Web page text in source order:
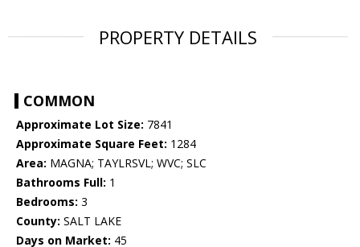
PROPERTY DETAILS
COMMON
Approximate Lot Size: 7841
Approximate Square Feet: 1284
Area: MAGNA; TAYLRSVL; WVC; SLC
Bathrooms Full: 1
Bedrooms: 3
County: SALT LAKE
Days on Market: 45